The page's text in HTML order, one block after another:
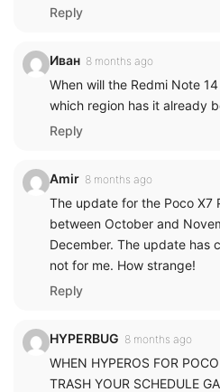
Reply
Иван 8 months ago
When will the Redmi Note
which region has it already
Reply
Amir 8 months ago
The update for the Poco X7
between October and
December. The update has
not for me. How strange!
Reply
HYPERBUG 8 months ago
WHEN HYPEROS FOR
TRASH YOUR SCHEDULE